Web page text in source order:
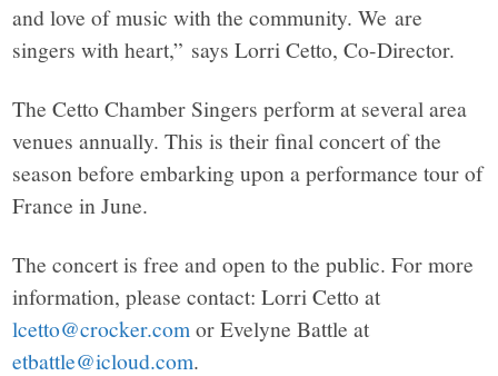
and love of music with the community. We are
singers with heart,” says Lorri Cetto, Co-Director.
The Cetto Chamber Singers perform at several area
venues annually. This is their final concert of the
season before embarking upon a performance tour of
France in June.
The concert is free and open to the public. For more
information, please contact: Lorri Cetto at
lcetto@crocker.com or Evelyne Battle at
etbattle@icloud.com.